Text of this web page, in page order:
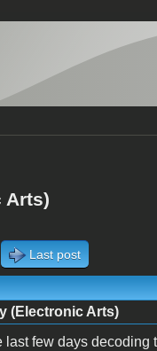
Arts)
Last post
(Electronic Arts)
last few days